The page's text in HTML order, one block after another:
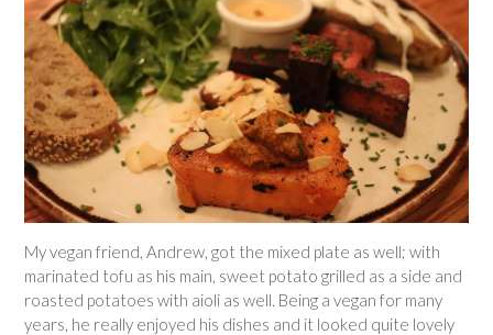
My vegan friend, Andrew, got the mixed plate as well; with
marinated tofu as his main, sweet potato grilled as a side and
roasted potatoes with aioli as well. Being a vegan for many
years, he really enjoyed his dishes and it looked quite lovely